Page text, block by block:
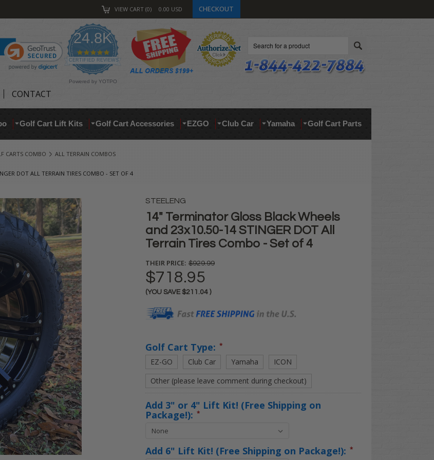
VIEW CART 0 0.00 USD CHECKOUT
24.8K
4.9
star
rating
CERTIFIED REVIEWS
Powered by YOTPO
CONTACT
Golf Cart Lift Kits Golf Cart Accessories EZGO Club Car Yamaha Golf Cart Parts
CARTS COMBO ALL TERRAIN COMBOS
DOT ALL TERRAIN TIRES COMBO - SET OF 4
STEELENG
14" Terminator Gloss Black Wheels
and 23x10.50-14 STINGER DOT All
Terrain Tires Combo - Set of 4
THEIR PRICE: $929.99
$718.95
(YOU SAVE $211.04 )
Stock:
Golf Cart Type: *
EZ-GO Club Car Yamaha
ICON
Other (please leave comment during checkout)
Add 3" or 4" Lift Kit! (Free Shipping on
Package!): *
Add 6" Lift Kit! (Free Shipping on Package!): *